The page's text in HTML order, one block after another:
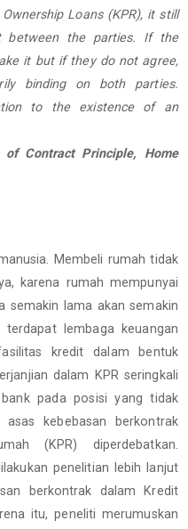
Loans (KPR), it still
between the parties. If the
it but if they do not agree,
binding on both parties.
to the existence of an
of Contract Principle, Home
Membeli rumah tidak
karena rumah mempunyai
semakin lama akan semakin
lembaga keuangan
kredit dalam bentuk
dalam KPR seringkali
pada posisi yang tidak
asas kebebasan berkontrak
(KPR) diperdebatkan.
penelitian lebih lanjut
berkontrak dalam Kredit
itu, peneliti merumuskan